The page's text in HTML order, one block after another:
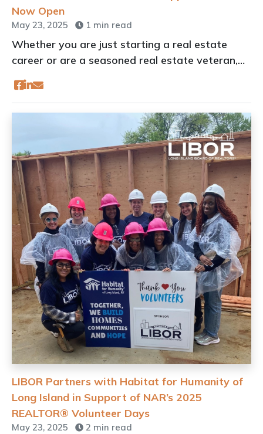
Now Open
May 23, 2025 1 min read
Whether you are just starting a real estate
career or are a seasoned real estate veteran,
getting involved can be an important part of
your success.
LIBOR Partners with Habitat for Humanity of
Long Island in Support of NAR’s 2025
REALTOR® Volunteer Days
May 23, 2025 2 min read